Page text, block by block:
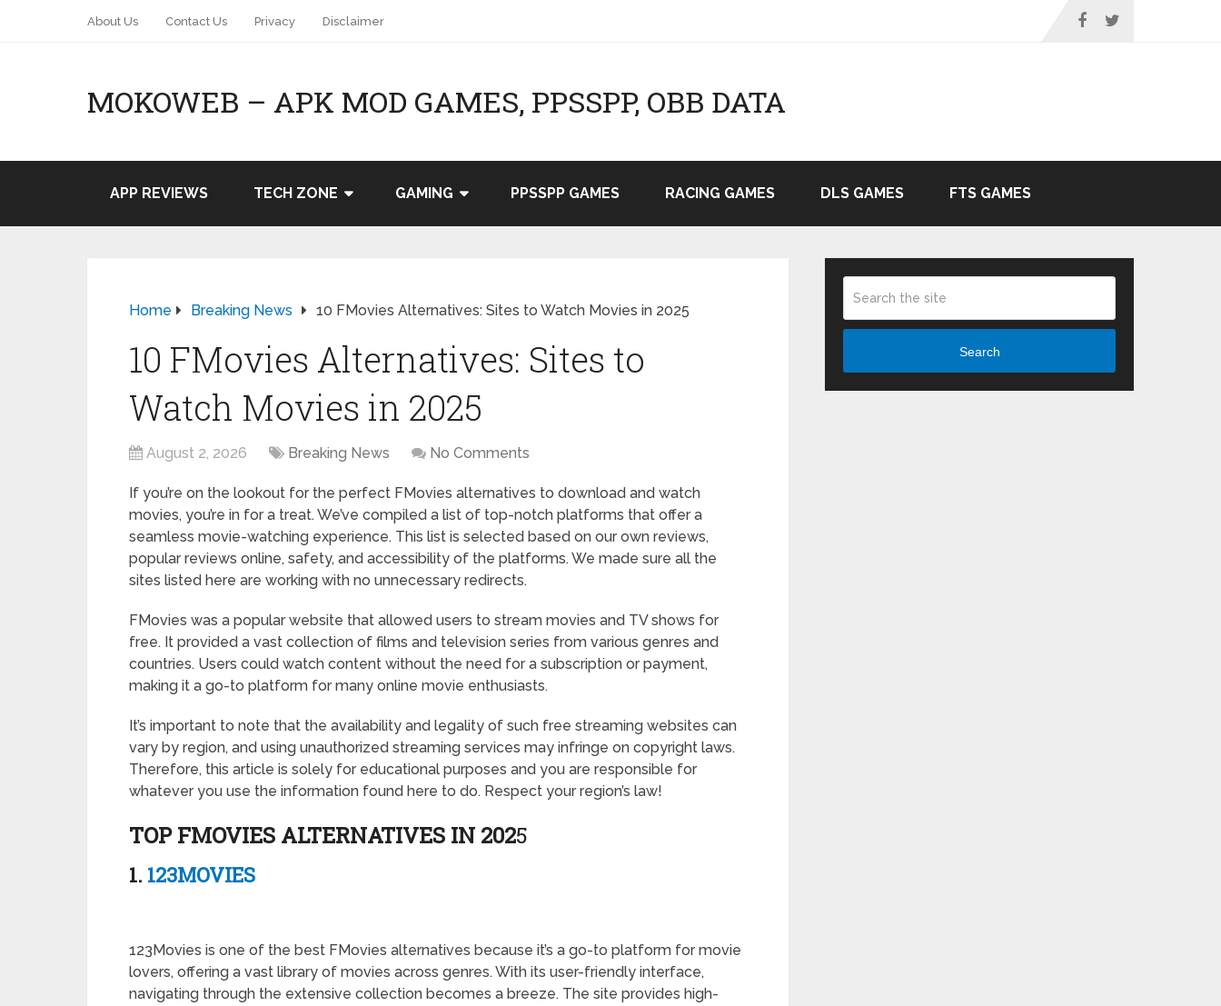
About Us Contact Us Privacy Disclaimer
MOKOWEB – APK MOD GAMES, PPSSPP, OBB DATA
APP REVIEWS TECH ZONE GAMING PPSSPP GAMES RACING GAMES DLS GAMES FTS GAMES
Home Breaking News 10 FMovies Alternatives: Sites to Watch Movies in 2025
10 FMovies Alternatives: Sites to
Watch Movies in 2025
August 2, 2026 Breaking News No Comments
If you’re on the lookout for the perfect FMovies alternatives to download and watch
movies, you’re in for a treat. We’ve compiled a list of top-notch platforms that offer a
seamless movie-watching experience. This list is selected based on our own reviews,
popular reviews online, safety, and accessibility of the platforms. We made sure all the
sites listed here are working with no unnecessary redirects.
FMovies was a popular website that allowed users to stream movies and TV shows for
free. It provided a vast collection of films and television series from various genres and
countries. Users could watch content without the need for a subscription or payment,
making it a go-to platform for many online movie enthusiasts.
It’s important to note that the availability and legality of such free streaming websites can
vary by region, and using unauthorized streaming services may infringe on copyright laws.
Therefore, this article is solely for educational purposes and you are responsible for
whatever you use the information found here to do. Respect your region’s law!
TOP FMOVIES ALTERNATIVES IN 2025
1. 123MOVIES
123Movies is one of the best FMovies alternatives because it’s a go-to platform for movie
lovers, offering a vast library of movies across genres. With its user-friendly interface,
navigating through the extensive collection becomes a breeze. The site provides high-
Search